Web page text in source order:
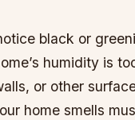
black or
humidity is
or other
home smells